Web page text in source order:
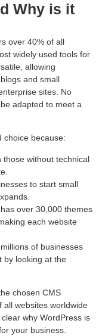
Why is it
over 40% of all
widely used tools for
allowing
and small
sites. No
adapted to meet a
choice because:
those without technical
to start small
over 30,000 themes
each website
of businesses
by looking at the
chosen CMS
all websites worldwide
why WordPress is
your business.